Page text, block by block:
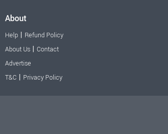
About
Help| Refund Policy
About Us| Contact
Advertise
T&C| Privacy Policy